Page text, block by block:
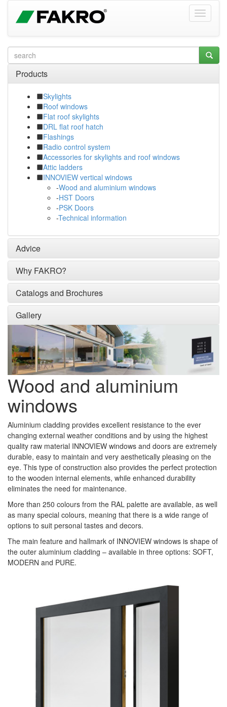
Products
Skylights
Roof windows
Flat roof skylights
DRL flat roof hatch
Flashings
Radio control system
Accessories for skylights and roof windows
Attic ladders
INNOVIEW vertical windows
-Wood and aluminium windows
-HST Doors
-PSK Doors
-Technical information
Advice
Why FAKRO?
Catalogs and Brochures
Gallery
Wood and aluminium
windows
Aluminium cladding provides excellent resistance to the ever
changing external weather conditions and by using the highest
quality raw material INNOVIEW windows and doors are extremely
durable, easy to maintain and very aesthetically pleasing on the
eye. This type of construction also provides the perfect protection
to the wooden internal elements, while enhanced durability
eliminates the need for maintenance.
More than 250 colours from the RAL palette are available, as well
as many special colours, meaning that there is a wide range of
options to suit personal tastes and decors.
The main feature and hallmark of INNOVIEW windows is shape of
the outer aluminium cladding – available in three options: SOFT,
MODERN and PURE.